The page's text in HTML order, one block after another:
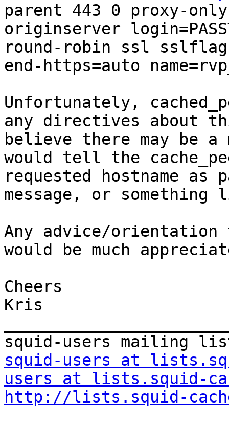
parent 443 0 proxy-
originserver
round-robin ssl
end-https=auto
Unfortunately,
any directives about
believe there may be a
would tell the
requested hostname
message, or
Any advice/orientation
would be much
Cheers
Kris
squid-users at
users at lists.squid-
http://lists.squid-